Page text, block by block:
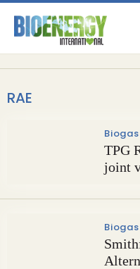
RAE
Biogas
TPG
joint
Biogas